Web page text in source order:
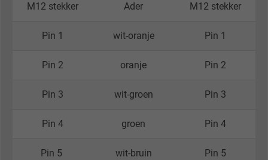
M12 stekker Ader M12 stekker
Pin 1 wit-oranje Pin 1
Pin 2 oranje Pin 2
Pin 3 wit-groen Pin 3
Pin 4 groen Pin 4
Pin 5 wit-bruin Pin 5